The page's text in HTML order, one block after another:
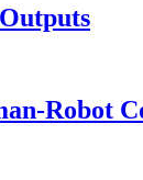
Robot